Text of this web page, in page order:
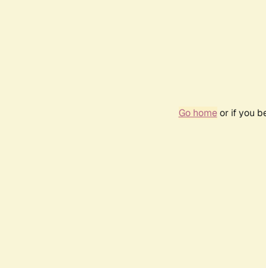
Go homeor if you